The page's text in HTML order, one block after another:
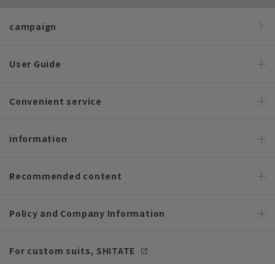
campaign
User Guide
Convenient service
information
Recommended content
Policy and Company Information
For custom suits, SHITATE